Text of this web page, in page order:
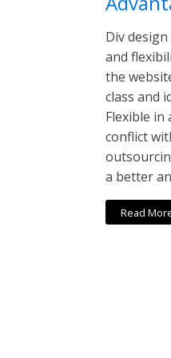
Div
and
the
class and
Flexible
conflict
a better
Read